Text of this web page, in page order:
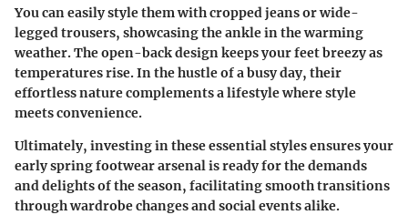
You can easily style them with cropped jeans or wide-
legged trousers, showcasing the ankle in the warming
weather. The open-back design keeps your feet breezy as
temperatures rise. In the hustle of a busy day, their
effortless nature complements a lifestyle where style
meets convenience.
Ultimately, investing in these essential styles ensures your
early spring footwear arsenal is ready for the demands
and delights of the season, facilitating smooth transitions
through wardrobe changes and social events alike.